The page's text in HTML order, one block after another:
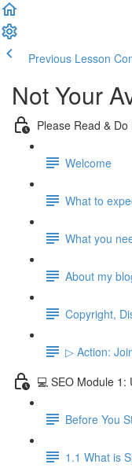
Previous Lesson
Not Your
Please Read &
Welcome
What to
What you
About my
Copyright,
▷ Action:
💻 SEO Module 1:
Before You
1.1 What is